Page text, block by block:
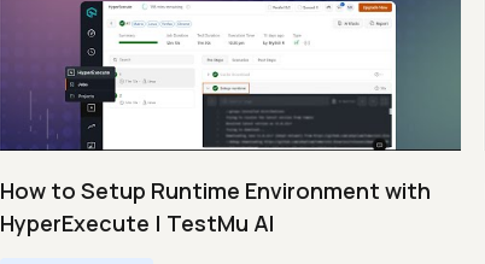
How to Setup Runtime Environment with
HyperExecute | TestMu AI